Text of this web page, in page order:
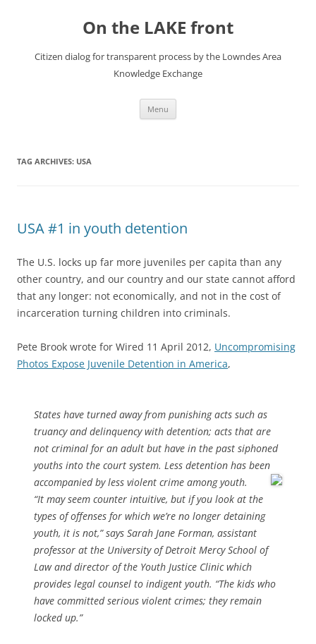
On the LAKE front
Citizen dialog for transparent process by the Lowndes Area
Knowledge Exchange
Menu
TAG ARCHIVES: USA
USA #1 in youth detention
The U.S. locks up far more juveniles per capita than any
other country, and our country and our state cannot afford
that any longer: not economically, and not in the cost of
incarceration turning children into criminals.
Pete Brook wrote for Wired 11 April 2012, Uncompromising
Photos Expose Juvenile Detention in America,
States have turned away from punishing acts such as
truancy and delinquency with detention; acts that are
not criminal for an adult but have in the past siphoned
youths into the court system. Less detention has been
accompanied by less violent crime among youth.
“It may seem counter intuitive, but if you look at the
types of offenses for which we’re no longer detaining
youth, it is not,” says Sarah Jane Forman, assistant
professor at the University of Detroit Mercy School of
Law and director of the Youth Justice Clinic which
provides legal counsel to indigent youth. “The kids who
have committed serious violent crimes; they remain
locked up.”